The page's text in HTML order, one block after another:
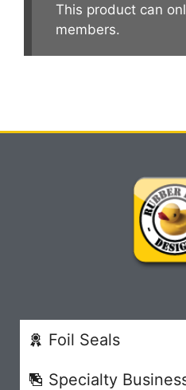
This product can
members.
Foil Seals
Specialty